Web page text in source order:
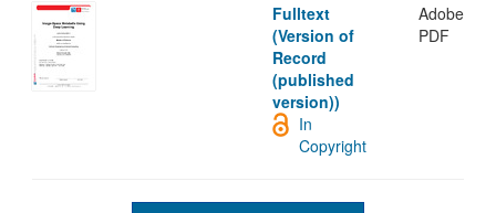
Fulltext
(Version of
Record
(published
version))
Adobe
PDF
In
Copyright